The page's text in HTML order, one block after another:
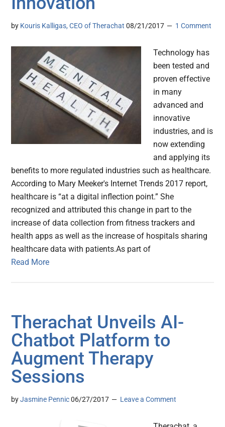
by Kouris Kalligas, CEO of Therachat 08/21/2017 1 Comment
Technology has
been tested and
proven effective
in many
advanced and
innovative
industries, and is
now extending
and applying its
benefits to more regulated industries such as healthcare.
According to Mary Meeker's Internet Trends 2017 report,
healthcare is “at a digital inflection point.” She
recognized and attributed this change in part to the
increase of data collection from fitness trackers and
health apps as well as the increase of hospitals sharing
healthcare data with patients.As part of
Read More
Therachat Unveils AI-
Chatbot Platform to
Augment Therapy
Sessions
byJasmine Pennic 06/27/2017 Leave a Comment